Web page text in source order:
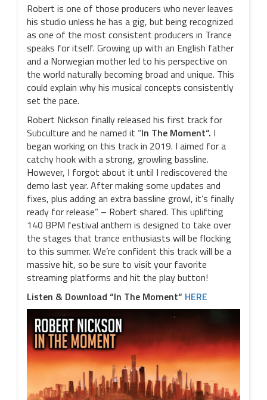
Robert is one of those producers who never leaves
his studio unless he has a gig, but being recognized
as one of the most consistent producers in Trance
speaks for itself. Growing up with an English father
and a Norwegian mother led to his perspective on
the world naturally becoming broad and unique. This
could explain why his musical concepts consistently
set the pace.
Robert Nickson finally released his first track for
Subculture and he named it “In The Moment“. I
began working on this track in 2019. I aimed for a
catchy hook with a strong, growling bassline.
However, I forgot about it until I rediscovered the
demo last year. After making some updates and
fixes, plus adding an extra bassline growl, it’s finally
ready for release” – Robert shared. This uplifting
140 BPM festival anthem is designed to take over
the stages that trance enthusiasts will be flocking
to this summer. We’re confident this track will be a
massive hit, so be sure to visit your favorite
streaming platforms and hit the play button!
Listen & Download “In The Moment“ HERE